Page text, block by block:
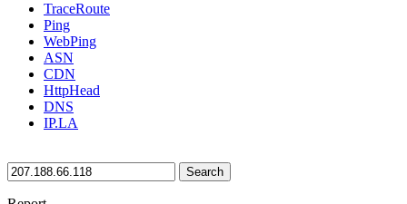
TraceRoute
Ping
WebPing
ASN
CDN
HttpHead
DNS
IP.LA
Search